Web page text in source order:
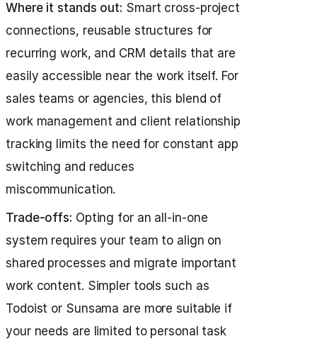
Where it stands out: Smart cross-project
connections, reusable structures for
recurring work, and CRM details that are
easily accessible near the work itself. For
sales teams or agencies, this blend of
work management and client relationship
tracking limits the need for constant app
switching and reduces
miscommunication.
Trade-offs: Opting for an all-in-one
system requires your team to align on
shared processes and migrate important
work content. Simpler tools such as
Todoist or Sunsama are more suitable if
your needs are limited to personal task